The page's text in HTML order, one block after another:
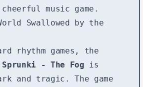
music game.
Swallowed by the
rhythm games, the
Sprunki - The Fog is
and tragic. The game